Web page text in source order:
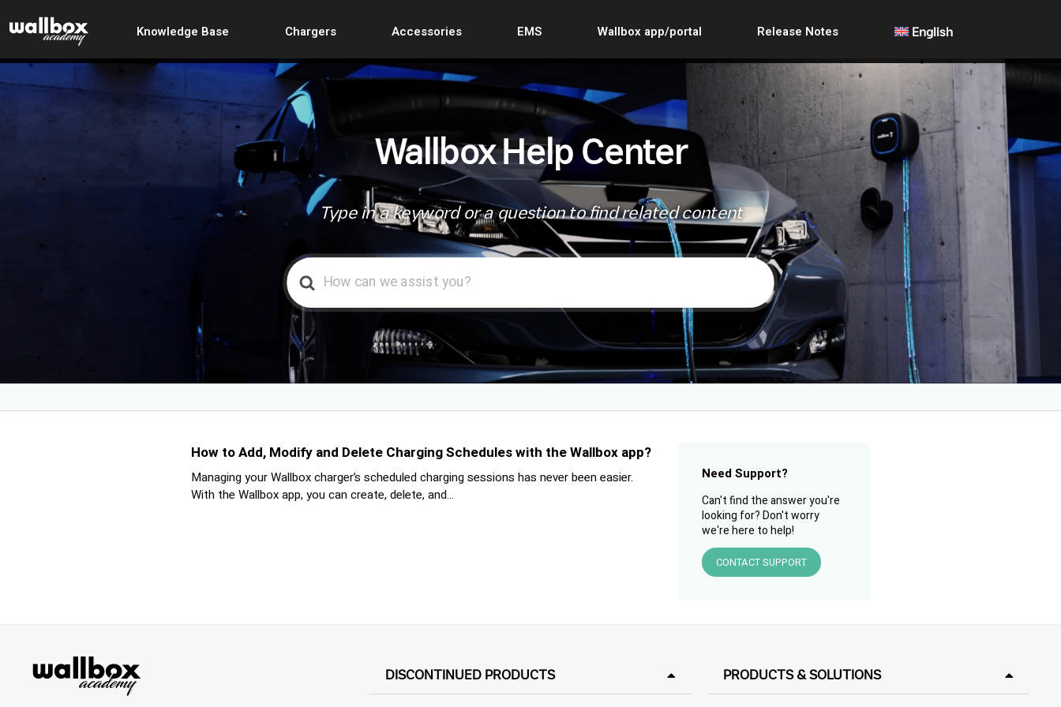
Knowledge Base Chargers Accessories EMS Wallbox app/portal Release Notes English
Wallbox Help Center
Type in a keyword or a question to find related content
Search
For
How to Add, Modify and Delete Charging Schedules with the Wallbox app?
Managing your Wallbox charger’s scheduled charging sessions has never been easier.
With the Wallbox app, you can create, delete, and...
Need Support?
Can't find the answer you're
looking for? Don't worry
we're here to help!
CONTACT SUPPORT
DISCONTINUED PRODUCTS PRODUCTS & SOLUTIONS